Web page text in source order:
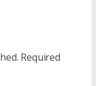
Required